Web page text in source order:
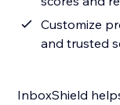
Customize
and trusted
InboxShield